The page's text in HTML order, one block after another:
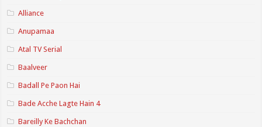
Alliance
Anupamaa
Atal TV Serial
Baalveer
Badall Pe Paon Hai
Bade Acche Lagte Hain 4
Bareilly Ke Bachchan